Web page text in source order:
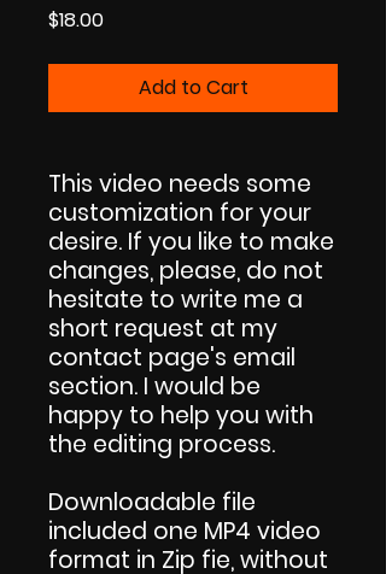
$18.00Price
Add to Cart
This video needs some
customization for your
desire. If you like to make
changes, please, do not
hesitate to write me a
short request at my
contact page's email
section. I would be
happy to help you with
the editing process.
Downloadable file
included one MP4 video
format in Zip fie, without